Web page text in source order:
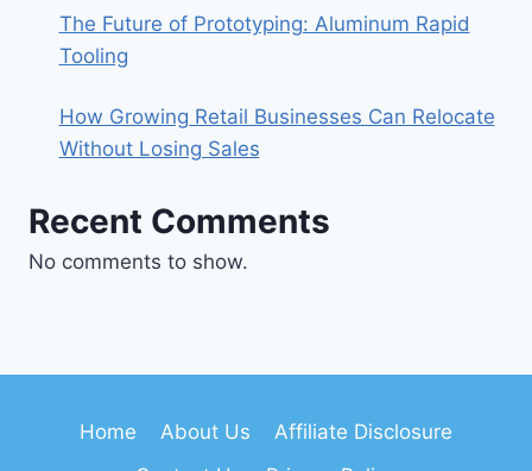
The Future of Prototyping: Aluminum Rapid
Tooling
How Growing Retail Businesses Can Relocate
Without Losing Sales
Recent Comments
No comments to show.
Home About Us
Affiliate Disclosure